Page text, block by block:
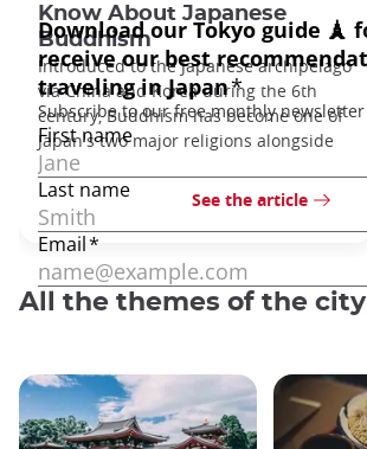
Know About Japanese
Buddhism
Introduced to the Japanese archipelago
via China and Korea during the 6th
century, Buddhism has become one of
Japan's two major religions alongside
See the article
All the themes of the city